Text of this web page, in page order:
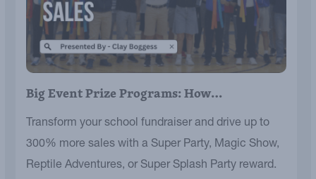
Big Event Prize Programs: How…
Transform your school fundraiser and drive up to
300% more sales with a Super Party, Magic Show,
Reptile Adventures, or Super Splash Party reward.